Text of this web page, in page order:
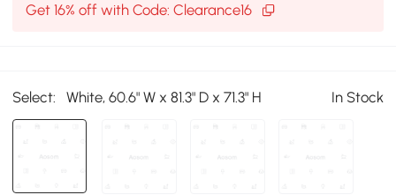
Get 16% off with Code: Clearance16
Select: White, 60.6" W x 81.3" D x 71.3" H In Stock